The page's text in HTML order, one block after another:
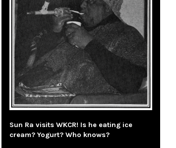
Sun Ra visits WKCR! Is he eating ice
cream? Yogurt? Who knows?